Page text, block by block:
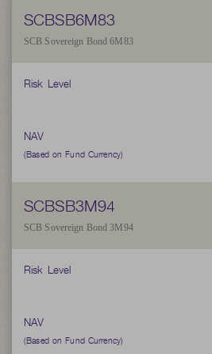
SCBSB6M83
SCB Sovereign Bond 6M83
Risk Level
NAV
(Based on Fund Currency)
SCBSB3M94
SCB Sovereign Bond 3M94
Risk Level
NAV
(Based on Fund Currency)